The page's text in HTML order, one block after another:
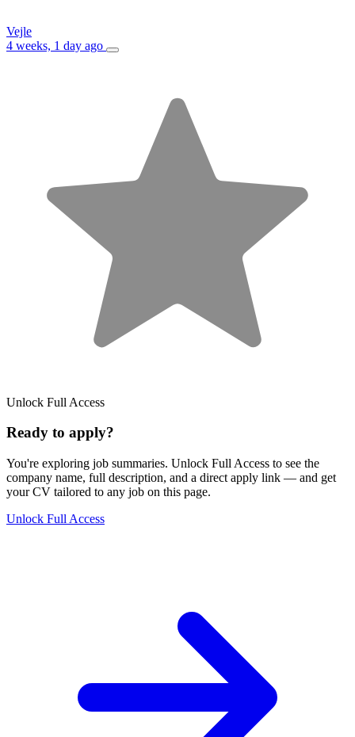
Vejle
4 weeks, 1 day ago
Unlock Full Access
Ready to apply?
You're exploring job summaries. Unlock Full Access to see the
company name, full description, and a direct apply link — and get
your CV tailored to any job on this page.
Unlock Full Access